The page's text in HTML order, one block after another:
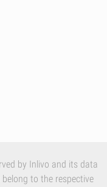
by Inlivo and its data
to the respective